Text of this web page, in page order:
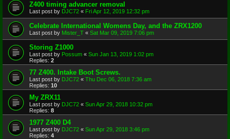
Z400 timing advancer removal
Last post by DJC72 « Fri Apr 12, 2019 12:32 pm
Celebrate International Womens Day, and the ZRX1200
Last post by Mister_T « Sat Mar 09, 2019 7:06 pm
Storing Z1000
Last post by Possum « Sun Jan 13, 2019 1:02 pm
Replies: 2
77 Z400. Intake Boot Screws.
Last post by DJC72 « Thu Dec 06, 2018 7:36 am
Replies: 10
My ZRX11
Last post by DJC72 « Sun Apr 29, 2018 10:32 pm
Replies: 8
1977 Z400 D4
Last post by DJC72 « Sun Apr 29, 2018 3:46 pm
Replies: 4